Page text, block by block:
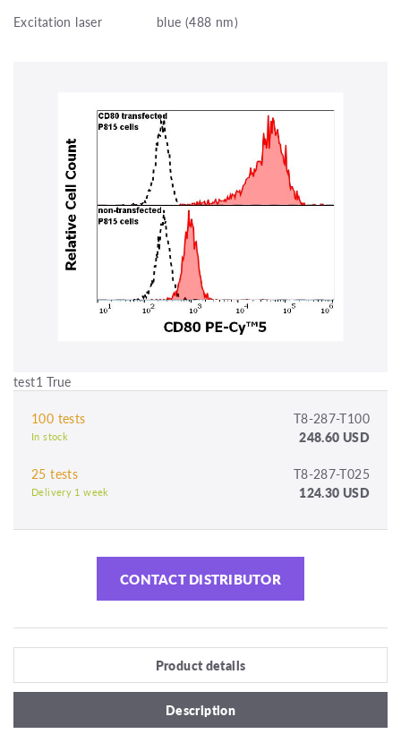
Excitation laser
blue (488 nm)
test1 True
100 tests T8-287-T100
In stock 248.60 USD
25 tests T8-287-T025
Delivery 1 week 124.30 USD
CONTACT DISTRIBUTOR
Product details
Description